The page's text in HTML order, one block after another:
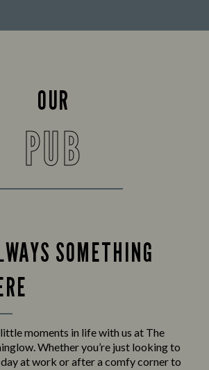
OUR
PUB
SOMETHING
moments in life with us at The
Whether you’re just looking to
at work or after a comfy corner to